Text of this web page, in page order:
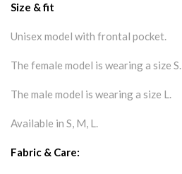
Size & fit
Unisex model with frontal pocket.
The female model is wearing a size S.
The male model is wearing a size L.
Available in S, M, L.
Fabric & Care: